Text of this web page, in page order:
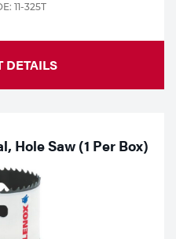
11-325T
DETAILS
Hole Saw (1 Per Box)